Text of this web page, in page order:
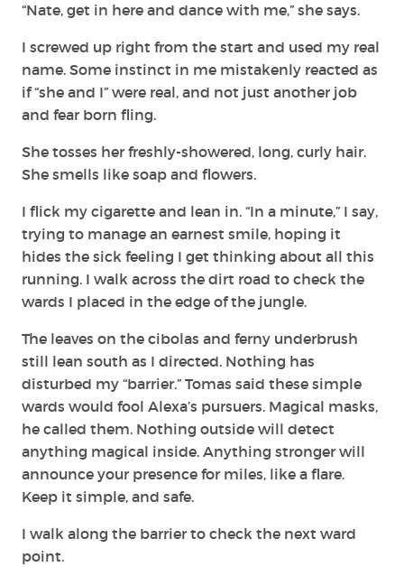
“Nate, get in here and dance with me,” she says.
I screwed up right from the start and used my real
name. Some instinct in me mistakenly reacted as
if “she and I” were real, and not just another job
and fear born fling.
She tosses her freshly-showered, long, curly hair.
She smells like soap and flowers.
I flick my cigarette and lean in. “In a minute,” I say,
trying to manage an earnest smile, hoping it
hides the sick feeling I get thinking about all this
running. I walk across the dirt road to check the
wards I placed in the edge of the jungle.
The leaves on the cibolas and ferny underbrush
still lean south as I directed. Nothing has
disturbed my “barrier.” Tomas said these simple
wards would fool Alexa’s pursuers. Magical masks,
he called them. Nothing outside will detect
anything magical inside. Anything stronger will
announce your presence for miles, like a flare.
Keep it simple, and safe.
I walk along the barrier to check the next ward
point.